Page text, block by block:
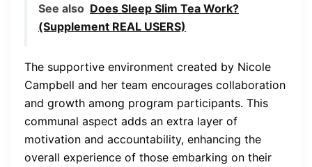
See also Does Sleep Slim Tea Work?
(Supplement REAL USERS)
The supportive environment created by Nicole
Campbell and her team encourages collaboration
and growth among program participants. This
communal aspect adds an extra layer of
motivation and accountability, enhancing the
overall experience of those embarking on their